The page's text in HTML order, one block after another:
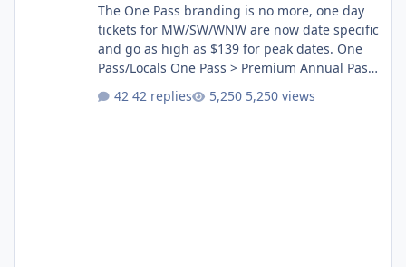
The One Pass branding is no more, one day
tickets for MW/SW/WNW are now date specific
and go as high as $139 for peak dates. One
Pass/Locals One Pass > Premium Annual Pass
One Pass Lite/Annual Adventure Pass > Saver
Annual Pass Prices have stayed the same as
42 replies 5,250 views